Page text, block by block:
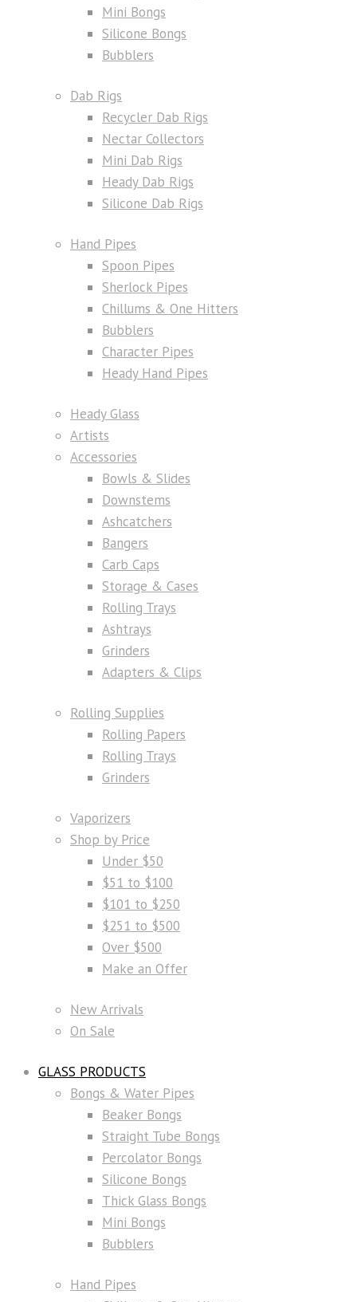
Mini Bongs
Silicone Bongs
Bubblers
Dab Rigs
Recycler Dab Rigs
Nectar Collectors
Mini Dab Rigs
Heady Dab Rigs
Silicone Dab Rigs
Hand Pipes
Spoon Pipes
Sherlock Pipes
Chillums & One Hitters
Bubblers
Character Pipes
Heady Hand Pipes
Heady Glass
Artists
Accessories
Bowls & Slides
Downstems
Ashcatchers
Bangers
Carb Caps
Storage & Cases
Rolling Trays
Ashtrays
Grinders
Adapters & Clips
Rolling Supplies
Rolling Papers
Rolling Trays
Grinders
Vaporizers
Shop by Price
Under $50
$51 to $100
$101 to $250
$251 to $500
Over $500
Make an Offer
New Arrivals
On Sale
GLASS PRODUCTS
Bongs & Water Pipes
Beaker Bongs
Straight Tube Bongs
Percolator Bongs
Silicone Bongs
Thick Glass Bongs
Mini Bongs
Bubblers
Hand Pipes